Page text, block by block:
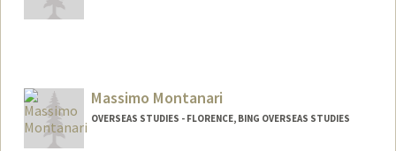
Massimo Montanari
OVERSEAS STUDIES - FLORENCE, BING OVERSEAS STUDIES